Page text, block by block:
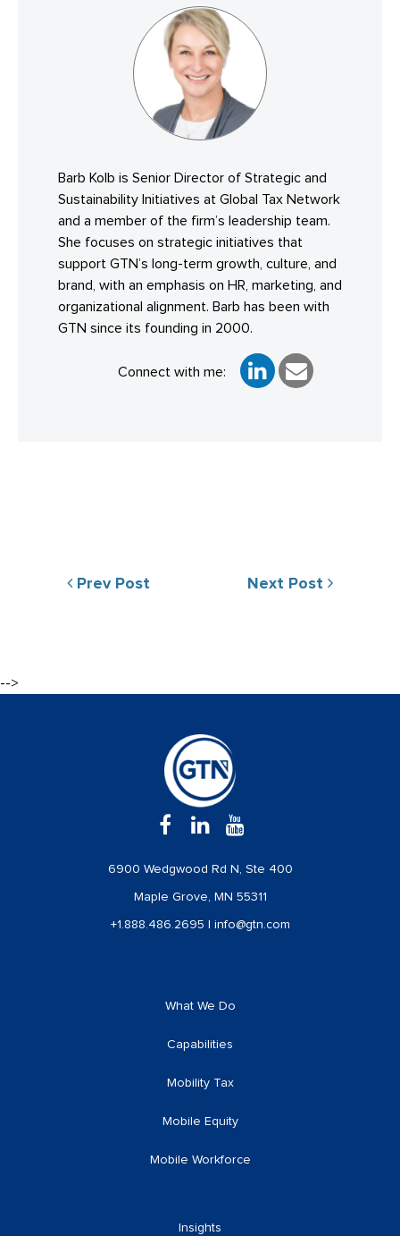
Barb Kolb is Senior Director of Strategic and
Sustainability Initiatives at Global Tax Network
and a member of the firm’s leadership team.
She focuses on strategic initiatives that
support GTN’s long-term growth, culture, and
brand, with an emphasis on HR, marketing, and
organizational alignment. Barb has been with
GTN since its founding in 2000.
Connect with me:
Prev Post Next Post
-->
6900 Wedgwood Rd N, Ste 400
Maple Grove, MN 55311
+1.888.486.2695 | info@gtn.com
What We Do
Capabilities
Mobility Tax
Mobile Equity
Mobile Workforce
Insights